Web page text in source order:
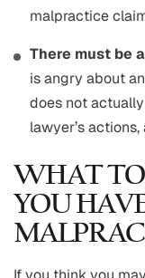
malpractice
There must be
is angry about
does not
lawyer’s
WHAT
YOU